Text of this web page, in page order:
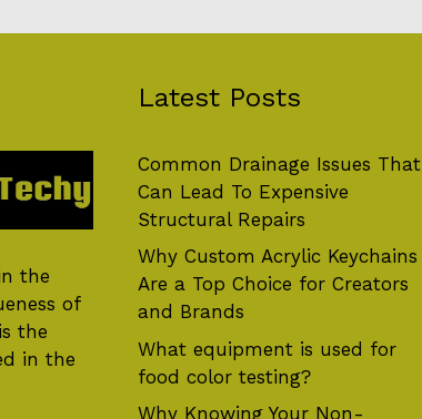
the
of
the
in the
Latest Posts
Common Drainage Issues That
Can Lead To Expensive
Structural Repairs
Why Custom Acrylic Keychains
Are a Top Choice for Creators
and Brands
What equipment is used for
food color testing?
Why Knowing Your Non-